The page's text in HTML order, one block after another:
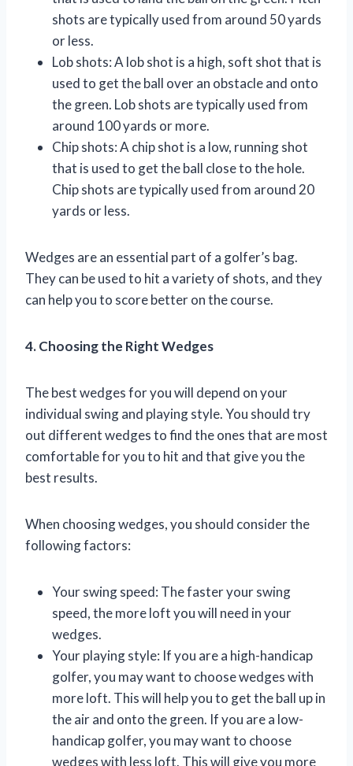
shots are typically used from around 50 yards
or less.
Lob shots: A lob shot is a high, soft shot that is
used to get the ball over an obstacle and onto
the green. Lob shots are typically used from
around 100 yards or more.
Chip shots: A chip shot is a low, running shot
that is used to get the ball close to the hole.
Chip shots are typically used from around 20
yards or less.
Wedges are an essential part of a golfer’s bag.
They can be used to hit a variety of shots, and they
can help you to score better on the course.
4. Choosing the Right Wedges
The best wedges for you will depend on your
individual swing and playing style. You should try
out different wedges to find the ones that are most
comfortable for you to hit and that give you the
best results.
When choosing wedges, you should consider the
following factors:
Your swing speed: The faster your swing
speed, the more loft you will need in your
wedges.
Your playing style: If you are a high-handicap
golfer, you may want to choose wedges with
more loft. This will help you to get the ball up in
the air and onto the green. If you are a low-
handicap golfer, you may want to choose
wedges with less loft. This will give you more